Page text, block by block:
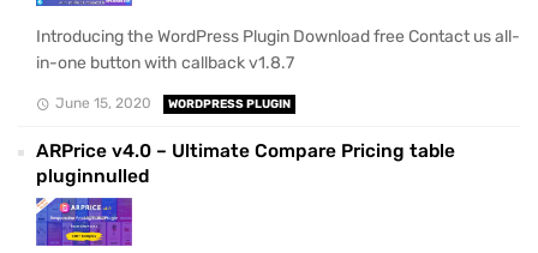
Introducing the WordPress Plugin Download free Contact us all-
in-one button with callback v1.8.7
June 15, 2020 WORDPRESS PLUGIN
ARPrice v4.0 – Ultimate Compare Pricing table
pluginnulled